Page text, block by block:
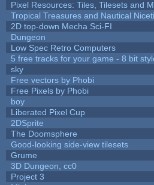
Pixel Resources: Tiles, Tilesets and
Tropical Treasures and Nautical
2D top-down Mecha Sci-FI
Dungeon
Low Spec Retro Computers
5 free tracks for your game - 8 bit
sky
Free vectors by Phobi
Free Pixels by Phobi
boy
Liberated Pixel Cup
2DSprite
The Doomsphere
Good-looking side-view tilesets
Grume
3D Dungeon, cc0
Project 3